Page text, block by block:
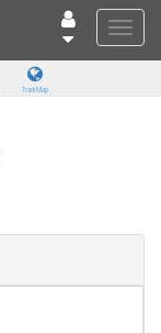
Toggle
Track Map